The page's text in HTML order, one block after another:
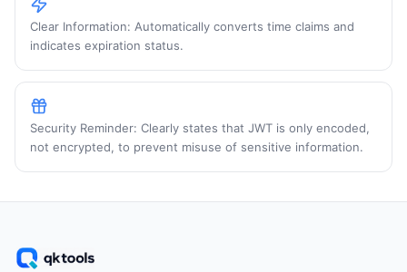
Clear Information: Automatically converts time claims and
indicates expiration status.
Security Reminder: Clearly states that JWT is only encoded,
not encrypted, to prevent misuse of sensitive information.